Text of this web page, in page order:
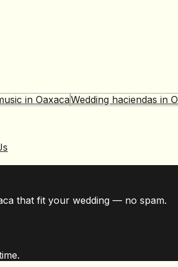
in OaxacaWedding haciendas in
that fit your wedding — no spam.